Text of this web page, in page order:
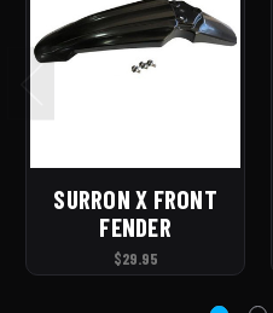
SURRON X FRONT
FENDER
$29.95